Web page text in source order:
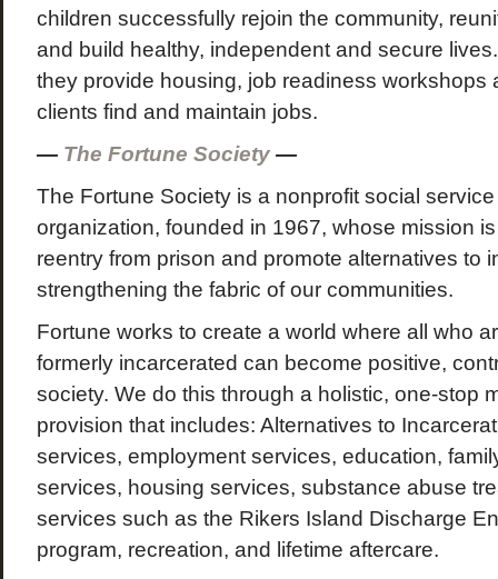
children successfully rejoin the community,
and build healthy, independent and secure
they provide housing, job readiness workshops
clients find and maintain jobs.
— The Fortune Society—
The Fortune Society is a nonprofit social
organization, founded in 1967, whose mission
reentry from prison and promote alternatives to
strengthening the fabric of our communities.
Fortune works to create a world where all who
formerly incarcerated can become positive,
society. We do this through a holistic, one-stop
provision that includes: Alternatives to
services, employment services, education,
services, housing services, substance abuse
services such as the Rikers Island Discharge
program, recreation, and lifetime aftercare.